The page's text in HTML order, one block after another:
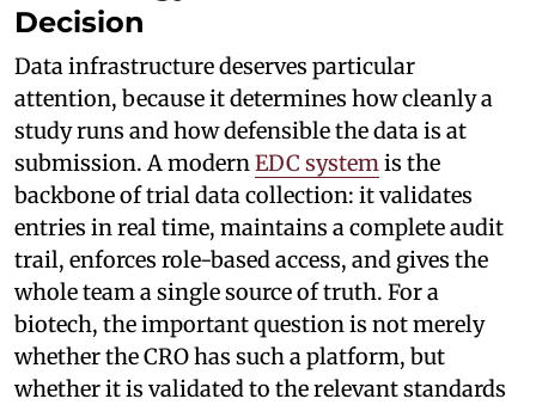
Decision
Data infrastructure deserves particular
attention, because it determines how cleanly a
study runs and how defensible the data is at
submission. A modern EDC system is the
backbone of trial data collection: it validates
entries in real time, maintains a complete audit
trail, enforces role-based access, and gives the
whole team a single source of truth. For a
biotech, the important question is not merely
whether the CRO has such a platform, but
whether it is validated to the relevant standards